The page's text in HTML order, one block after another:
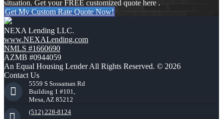
situation. Get your FREE customized quote here .
Get My Custom Rate Quote Now!
NEXA Lending LLC.
www.NEXALending.com
NMLS #1660690
AZMB #0944059
An Equal Housing Lender All Rights Reserved. © 2026
Contact Us
5559 S Sossaman Rd
Building 1 #101,
Mesa, AZ 85212
(512) 228-8124